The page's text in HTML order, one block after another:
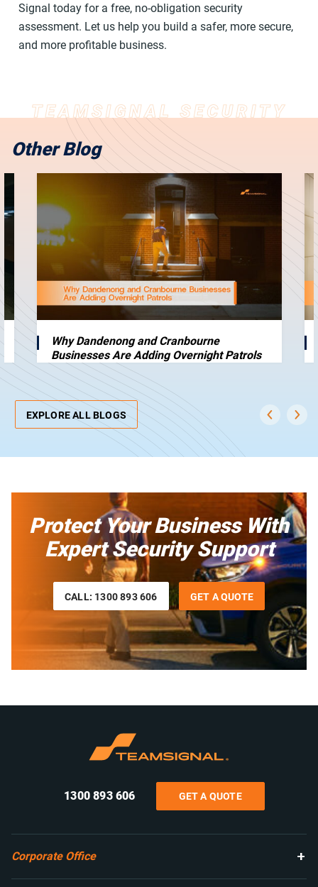
Signal today for a free, no-obligation security
assessment. Let us help you build a safer, more secure,
and more profitable business.
Other Blog
Why Dandenong and Cranbourne
Businesses Are Adding Overnight Patrols
EXPLORE ALL BLOGS
Protect Your Business With
Expert Security Support
CALL: 1300 893 606 GET A QUOTE
1300 893 606 GET A QUOTE
Corporate Office